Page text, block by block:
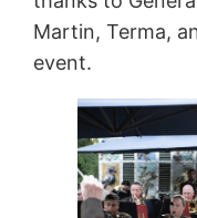
Martin, Terma,
event.